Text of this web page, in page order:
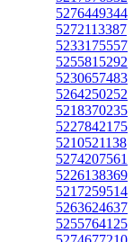
5276449344
5272113387
5233175557
5255815292
5230657483
5264250252
5218370235
5227842175
5210521138
5274207561
5226138369
5217259514
5263624637
5255764125